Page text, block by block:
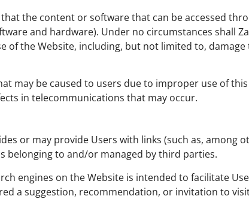
the content or software that can be accessed
and hardware). Under no circumstances shall
of the Website, including, but not limited to,
may be caused to users due to improper use of
in telecommunications that may occur.
or may provide Users with links (such as, among
belonging to and/or managed by third parties.
engines on the Website is intended to facilitate
a suggestion, recommendation, or invitation to